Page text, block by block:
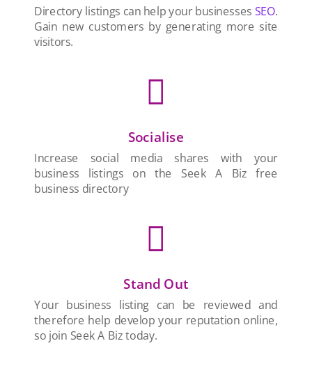
Directory listings can help your businesses SEO.
Gain new customers by generating more site
visitors.

Socialise
Increase social media shares with your
business listings on the Seek A Biz free
business directory

Stand Out
Your business listing can be reviewed and
therefore help develop your reputation online,
so join Seek A Biz today.